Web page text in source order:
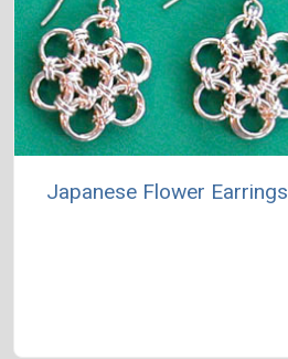
Japanese Flower Earrings